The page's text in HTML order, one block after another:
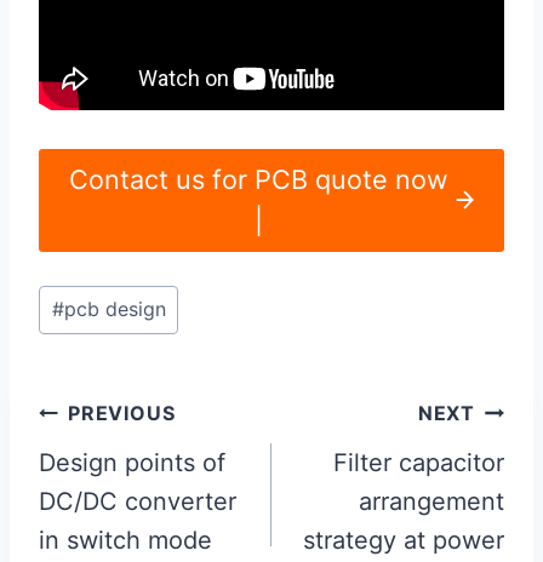
Contact us for PCB quote now
Post
Tags:
#pcb design
Post
navigation
PREVIOUS
Design points of
DC/DC converter
in switch mode
NEXT
Filter capacitor
arrangement
strategy at power